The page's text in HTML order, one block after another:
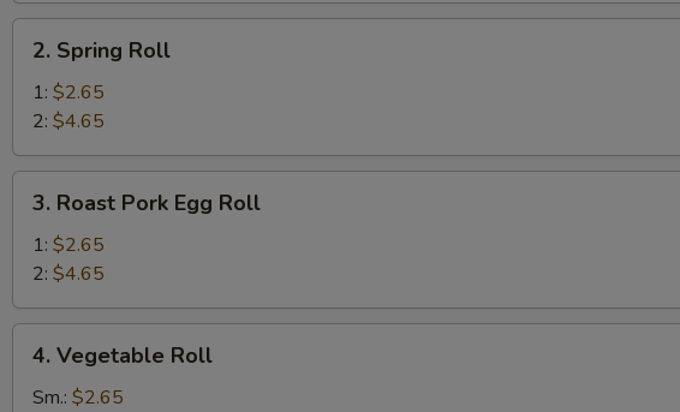
Spring
Roll
2. Spring Roll
1: $2.65
2: $4.65
Roast
Pork
Egg
Roll
3. Roast Pork Egg Roll
1: $2.65
2: $4.65
Vegetable
Roll
4. Vegetable Roll
Sm.: $2.65